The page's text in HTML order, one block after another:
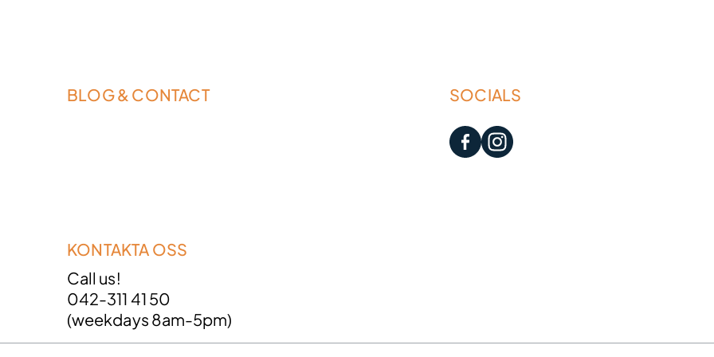
BLOG & CONTACT
KONTAKTA OSS
Call us!
042-311 41 50
(weekdays 8am-5pm)
SOCIALS